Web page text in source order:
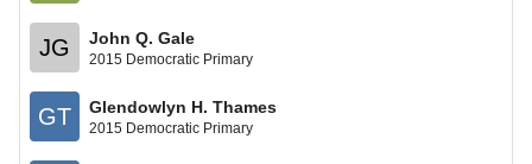
JG John Q. Gale
2015 Democratic Primary
GT Glendowlyn H. Thames
2015 Democratic Primary